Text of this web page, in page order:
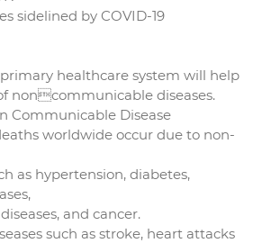
sidelined by COVID-19
healthcare system will help
noncommunicable diseases.
Communicable Disease
worldwide occur due to non-
as hypertension, diabetes,
and cancer.
such as stroke, heart attacks